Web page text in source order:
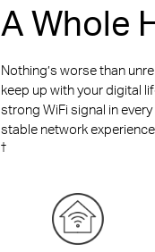
A Whole
Nothing’s worse than
keep up with your digital
strong WiFi signal in
stable network
†